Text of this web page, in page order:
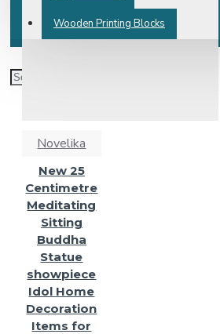
Wooden Printing Blocks
Novelika
New 25
Centimetre
Meditating
Sitting
Buddha
Statue
showpiece
Idol Home
Decoration
Items for